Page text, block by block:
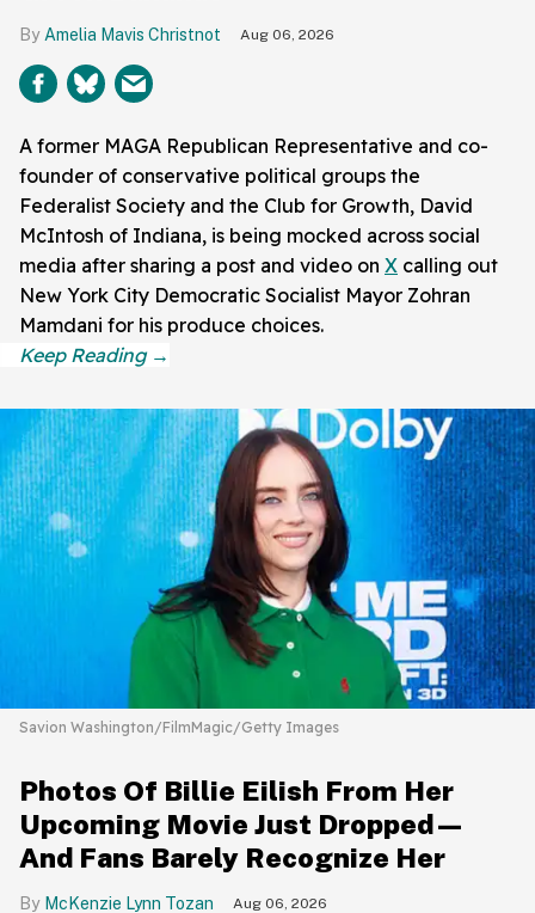
Amelia Mavis Christnot Aug 06, 2026
A former MAGA Republican Representative and co-
founder of conservative political groups the
Federalist Society and the Club for Growth, David
McIntosh of Indiana, is being mocked across social
media after sharing a post and video on X calling out
New York City Democratic Socialist Mayor Zohran
Mamdani for his produce choices.
Savion Washington/FilmMagic/Getty Images
Photos Of Billie Eilish From Her
Upcoming Movie Just Dropped—
And Fans Barely Recognize Her
McKenzie Lynn Tozan Aug 06, 2026